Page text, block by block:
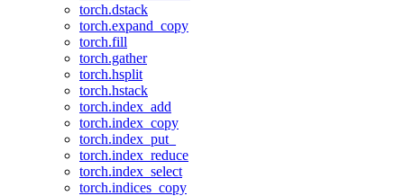
torch.dstack
torch.expand_copy
torch.fill
torch.gather
torch.hsplit
torch.hstack
torch.index_add
torch.index_copy
torch.index_put_
torch.index_reduce
torch.index_select
torch.indices_copy